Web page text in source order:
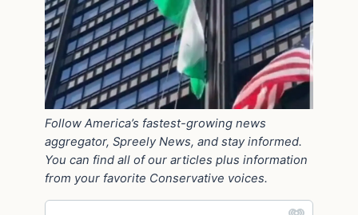
Follow America’s fastest-growing news
aggregator, Spreely News, and stay informed.
You can find all of our articles plus information
from your favorite Conservative voices.